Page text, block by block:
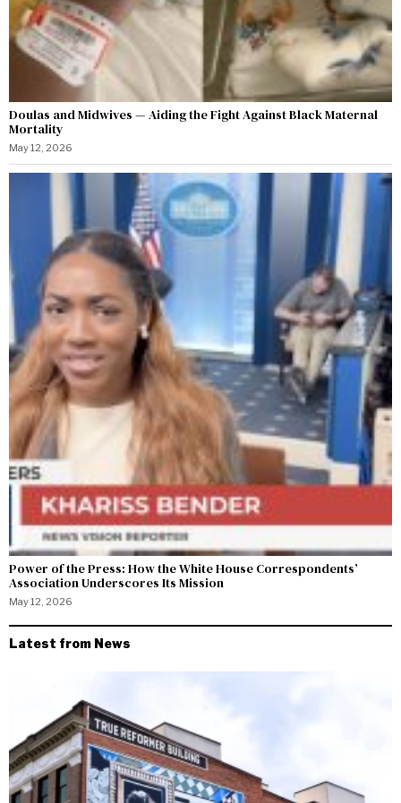
Doulas and Midwives — Aiding the Fight Against Black Maternal
Mortality
May 12, 2026
Power of the Press: How the White House Correspondents’
Association Underscores Its Mission
May 12, 2026
Latest from News